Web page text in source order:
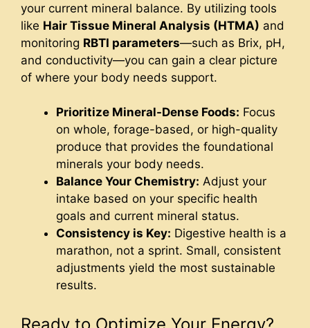
your current mineral balance. By utilizing tools
like Hair Tissue Mineral Analysis (HTMA) and
monitoring RBTI parameters—such as Brix, pH,
and conductivity—you can gain a clear picture
of where your body needs support.
Prioritize Mineral-Dense Foods: Focus
on whole, forage-based, or high-quality
produce that provides the foundational
minerals your body needs.
Balance Your Chemistry: Adjust your
intake based on your specific health
goals and current mineral status.
Consistency is Key: Digestive health is a
marathon, not a sprint. Small, consistent
adjustments yield the most sustainable
results.